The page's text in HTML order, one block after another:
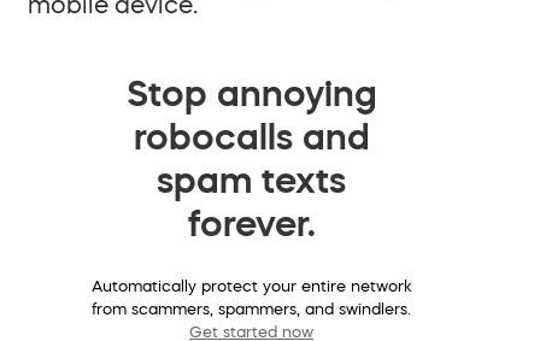
Stop annoying
robocalls and
spam texts
forever.
Automatically protect your entire network
from scammers, spammers, and swindlers.
Get started now